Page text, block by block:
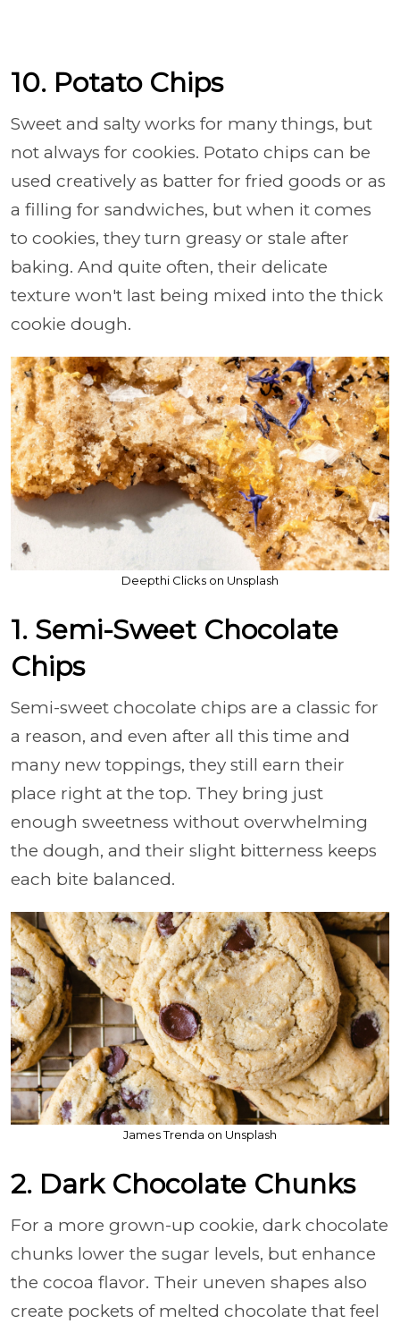
10. Potato Chips
Sweet and salty works for many things, but
not always for cookies. Potato chips can be
used creatively as batter for fried goods or as
a filling for sandwiches, but when it comes
to cookies, they turn greasy or stale after
baking. And quite often, their delicate
texture won't last being mixed into the thick
cookie dough.
Deepthi Clicks on Unsplash
1. Semi-Sweet Chocolate
Chips
Semi-sweet chocolate chips are a classic for
a reason, and even after all this time and
many new toppings, they still earn their
place right at the top. They bring just
enough sweetness without overwhelming
the dough, and their slight bitterness keeps
each bite balanced.
James Trenda on Unsplash
2. Dark Chocolate Chunks
For a more grown-up cookie, dark chocolate
chunks lower the sugar levels, but enhance
the cocoa flavor. Their uneven shapes also
create pockets of melted chocolate that feel